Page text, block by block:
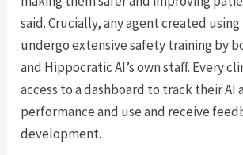
said. Crucially, any agent created
undergo extensive safety training by
and Hippocratic AI’s own staff. Every
access to a dashboard to track their AI
performance and use and receive
development.